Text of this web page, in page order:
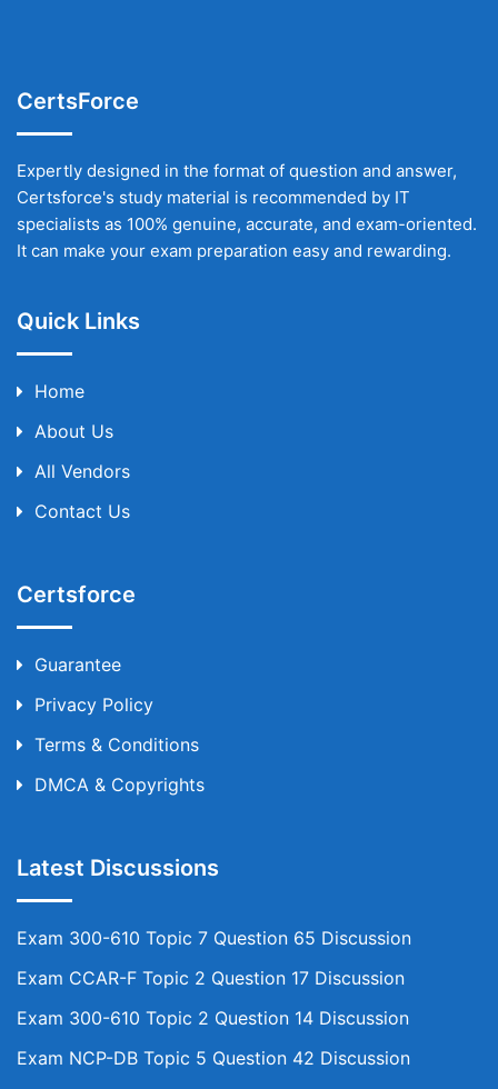
CertsForce
Expertly designed in the format of question and answer,
Certsforce's study material is recommended by IT
specialists as 100% genuine, accurate, and exam-oriented.
It can make your exam preparation easy and rewarding.
Quick Links
Home
About Us
All Vendors
Contact Us
Certsforce
Guarantee
Privacy Policy
Terms & Conditions
DMCA & Copyrights
Latest Discussions
Exam 300-610 Topic 7 Question 65 Discussion
Exam CCAR-F Topic 2 Question 17 Discussion
Exam 300-610 Topic 2 Question 14 Discussion
Exam NCP-DB Topic 5 Question 42 Discussion